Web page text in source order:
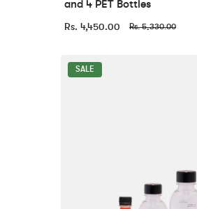
and 4 PET Bottles
Rs. 4,450.00 Rs. 5,330.00
SALE